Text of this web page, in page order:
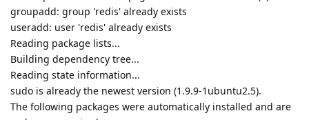
groupadd: group 'redis' already exists
useradd: user 'redis' already exists
Reading package lists...
Building dependency tree...
Reading state information...
sudo is already the newest version (1.9.9-1ubuntu2.5).
The following packages were automatically installed and are